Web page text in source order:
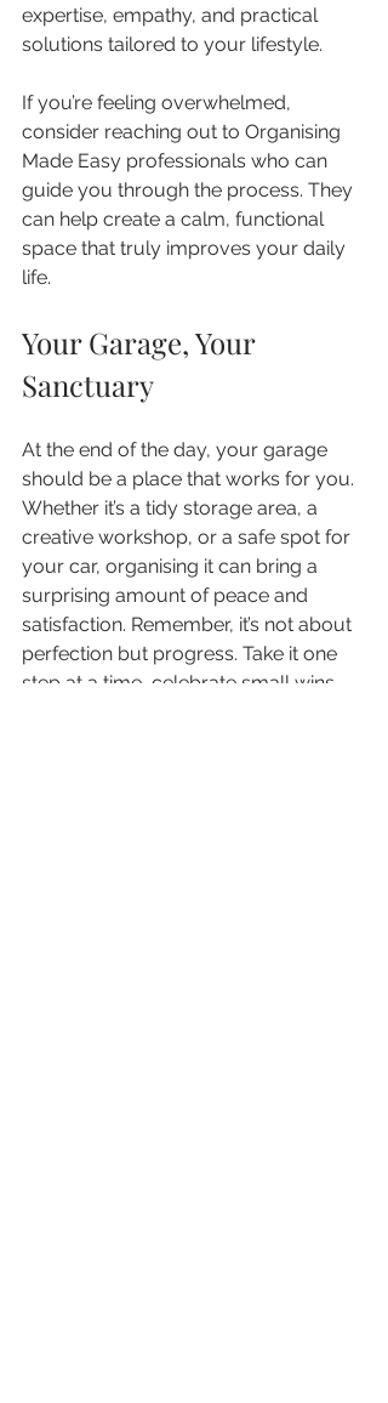
expertise, empathy, and practical
solutions tailored to your lifestyle.
If you’re feeling overwhelmed,
consider reaching out to Organising
Made Easy professionals who can
guide you through the process. They
can help create a calm, functional
space that truly improves your daily
life.
Your Garage, Your
Sanctuary
At the end of the day, your garage
should be a place that works for you.
Whether it’s a tidy storage area, a
creative workshop, or a safe spot for
your car, organising it can bring a
surprising amount of peace and
satisfaction. Remember, it’s not about
perfection but progress. Take it one
step at a time, celebrate small wins,